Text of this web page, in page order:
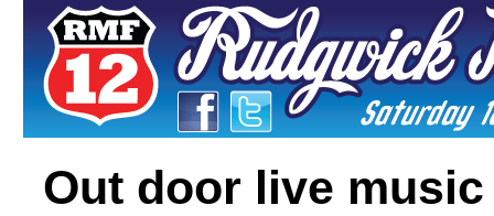
Out door live